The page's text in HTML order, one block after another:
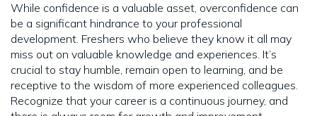
While confidence is a valuable asset, overconfidence can
be a significant hindrance to your professional
development. Freshers who believe they know it all may
miss out on valuable knowledge and experiences. It’s
crucial to stay humble, remain open to learning, and be
receptive to the wisdom of more experienced colleagues.
Recognize that your career is a continuous journey, and